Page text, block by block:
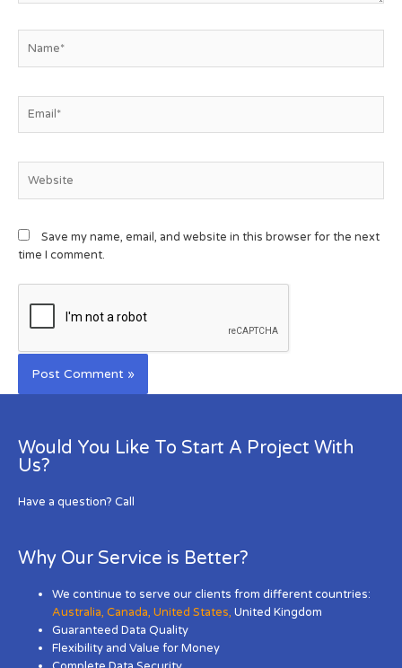
Save my name, email, and website in this browser for the next
time I comment.
Would You Like To Start A Project With
Us?
Have a question? Call
Why Our Service is Better?
We continue to serve our clients from different countries:
Australia,Canada,United States, United Kingdom
Guaranteed Data Quality
Flexibility and Value for Money